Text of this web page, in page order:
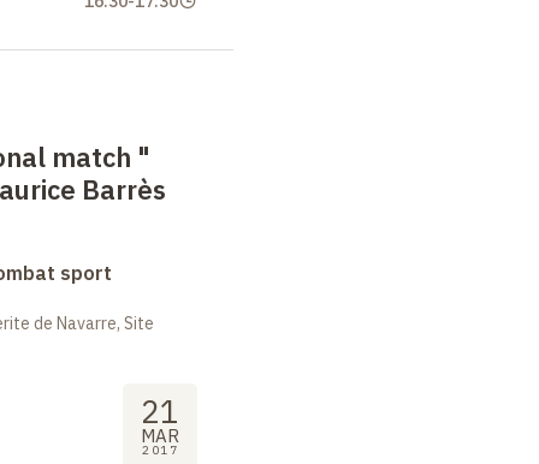
match "
Barrès
sport
de Navarre, Site
21
MAR
2017